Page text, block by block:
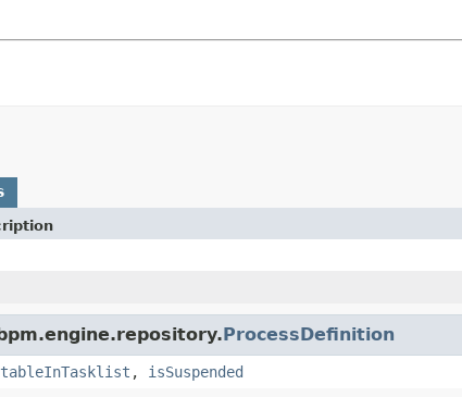
ProcessDefinition
, isSuspended